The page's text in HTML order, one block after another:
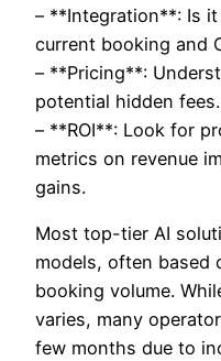
– **Integration**: Is
current booking and
– **Pricing**:
potential hidden fees.
– **ROI**: Look for
metrics on revenue
gains.
Most top-tier AI
models, often based
booking volume.
varies, many
few months due to